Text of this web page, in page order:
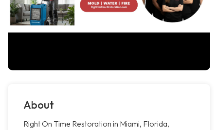
About
Right On Time Restoration in Miami, Florida,